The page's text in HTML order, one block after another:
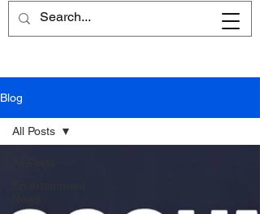
Blog
All Posts